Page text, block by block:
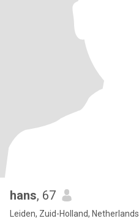
hans, 67
Leiden, Zuid-Holland, Netherlands